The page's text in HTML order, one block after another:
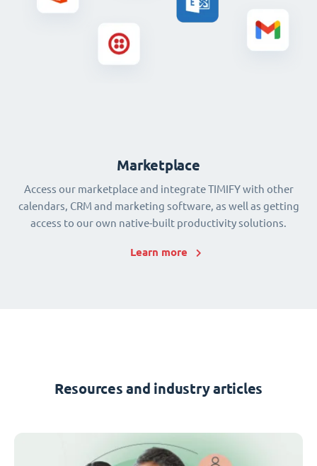
Marketplace
Access our marketplace and integrate TIMIFY with other
calendars, CRM and marketing software, as well as getting
access to our own native-built productivity solutions.
Learn more
Resources and industry articles